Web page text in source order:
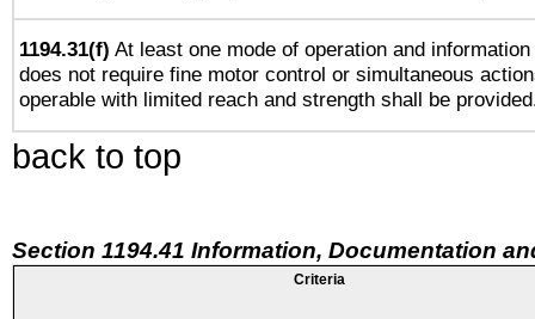
1194.31(f) At least one mode of operation and
does not require fine motor control or simultaneous
operable with limited reach and strength shall be
back to top
Section 1194.41 Information, Documentation
Criteria